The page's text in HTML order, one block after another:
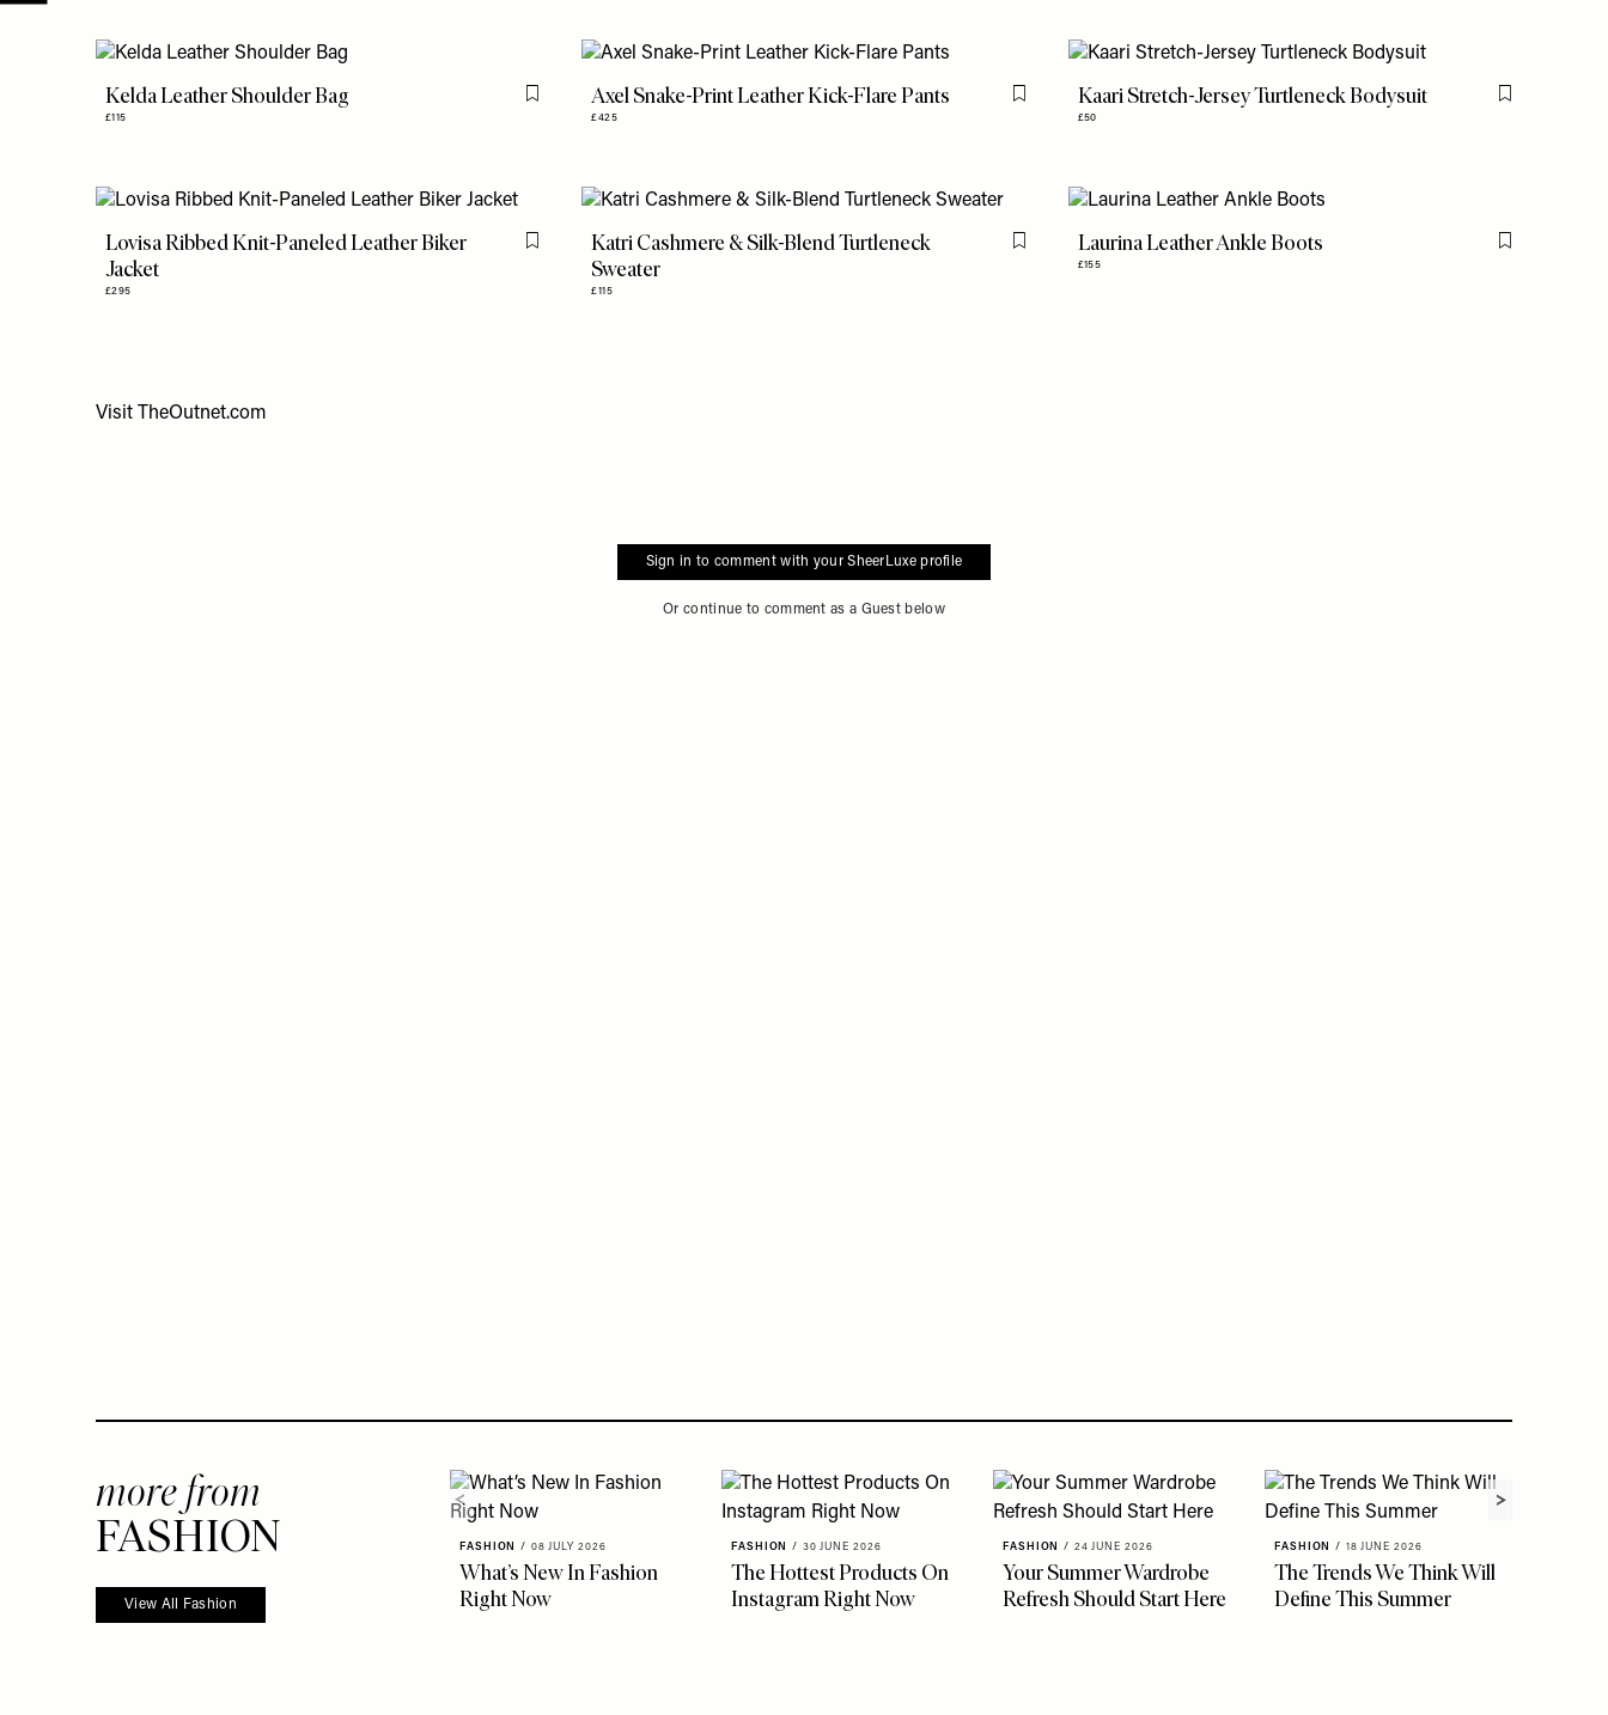
Kelda Leather Shoulder Bag
£115
Flag this itemAxel Snake-Print Leather Kick-Flare Pants
£425
Flag this itemKaari Stretch-Jersey Turtleneck Bodysuit
£50
Flag this item
Lovisa Ribbed Knit-Paneled Leather Biker
Jacket
£295
Flag this itemKatri Cashmere & Silk-Blend Turtleneck
Sweater
£115
Flag this itemLaurina Leather Ankle Boots
£155
Flag this item
Visit TheOutnet.com